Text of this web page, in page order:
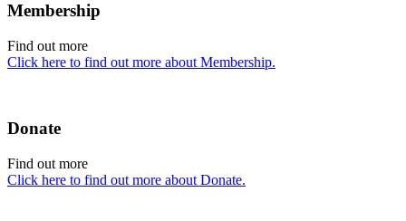
Membership
Find out more
Click here to find out more about Membership.
Donate
Find out more
Click here to find out more about Donate.